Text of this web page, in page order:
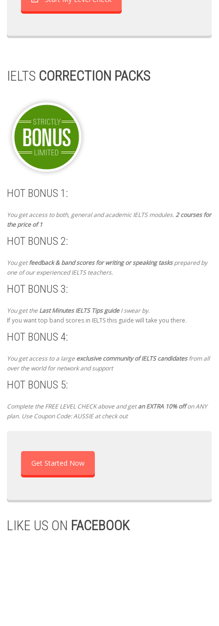
IELTS CORRECTION PACKS
HOT BONUS 1:
You get access to both, general and academic IELTS modules.2 courses for
the price of 1
HOT BONUS 2:
You getfeedback & band scores for writing or speaking tasksprepared by
one of our experienced IELTS teachers.
HOT BONUS 3:
You get theLast Minutes IELTS Tips guideI swear by.
If you want top band scores in IELTS this guide will take you there.
HOT BONUS 4:
You get access to a largeexclusive community of IELTS candidatesfrom all
over the world for network and support
HOT BONUS 5:
Complete the FREE LEVEL CHECK above and getan EXTRA 10% offon ANY
plan. Use Coupon Code: AUSSIE at check out
Get Started Now
LIKE US ON FACEBOOK